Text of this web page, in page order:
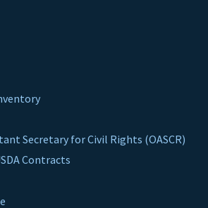
Secretary for Civil Rights (OASCR)
Contracts